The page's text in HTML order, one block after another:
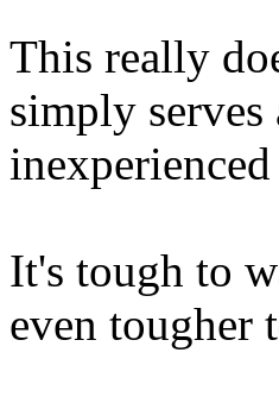
This really
simply
It's tough to
even tougher